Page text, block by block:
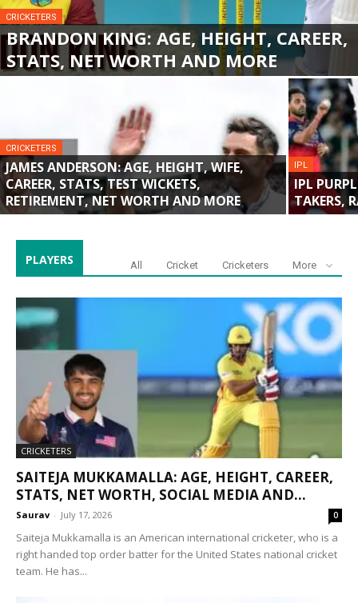
CRICKETERS
BRANDON KING: AGE, HEIGHT, CAREER,
STATS, NET WORTH AND MORE
CRICKETERS
JAMES ANDERSON: AGE, HEIGHT, WIFE,
CAREER, STATS, TEST WICKETS,
RETIREMENT, NET WORTH AND MORE
IPL
IPL
TAKERS,
PLAYERS All Cricket Cricketers More
CRICKETERS
SAITEJA MUKKAMALLA: AGE, HEIGHT, CAREER,
STATS, NET WORTH, SOCIAL MEDIA AND...
Saurav - July 17, 2026 0
Saiteja Mukkamalla is an American international cricketer, who is a
right handed top order batter for the United States national cricket
team. He has...